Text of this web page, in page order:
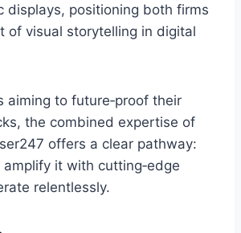
displays, positioning both firms
of visual storytelling in digital
aiming to future‑proof their
the combined expertise of
offers a clear pathway:
it with cutting‑edge
relentlessly.